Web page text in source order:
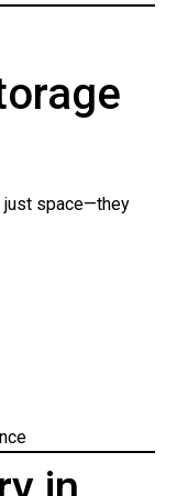
just space—they